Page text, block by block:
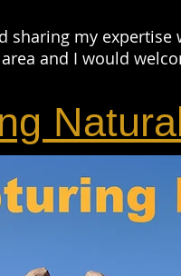
sharing my
and I would